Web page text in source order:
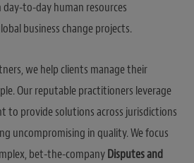
to-day human resources
business change projects.
we help clients manage their
Our reputable practitioners leverage
to provide solutions across jurisdictions
uncompromising in quality. We focus
bet-the-companyDisputes and